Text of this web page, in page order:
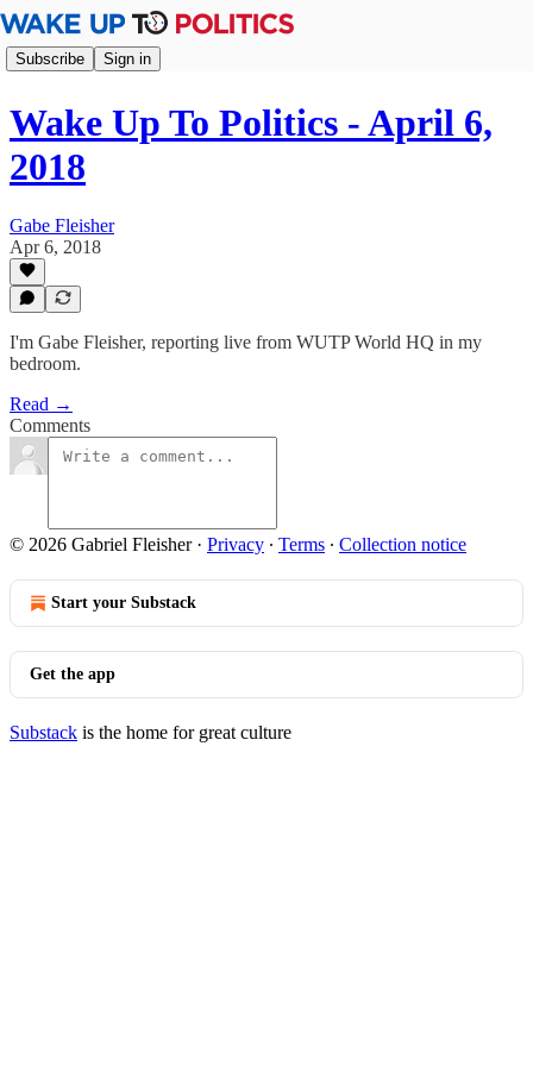
Subscribe Sign in
Wake Up To Politics - April 6,
2018
Gabe Fleisher
Apr 6, 2018
I'm Gabe Fleisher, reporting live from WUTP World HQ in my
bedroom.
Read →
Comments
© 2026 Gabriel Fleisher· Privacy ∙ Terms ∙ Collection notice
Start your Substack
Get the app
Substack is the home for great culture